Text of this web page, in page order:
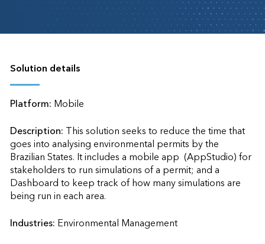
Solution details
Platform: Mobile
Description: This solution seeks to reduce the time that
goes into analysing environmental permits by the
Brazilian States. It includes a mobile app  (AppStudio) for
stakeholders to run simulations of a permit; and a
Dashboard to keep track of how many simulations are
being run in each area.
Industries: Environmental Management